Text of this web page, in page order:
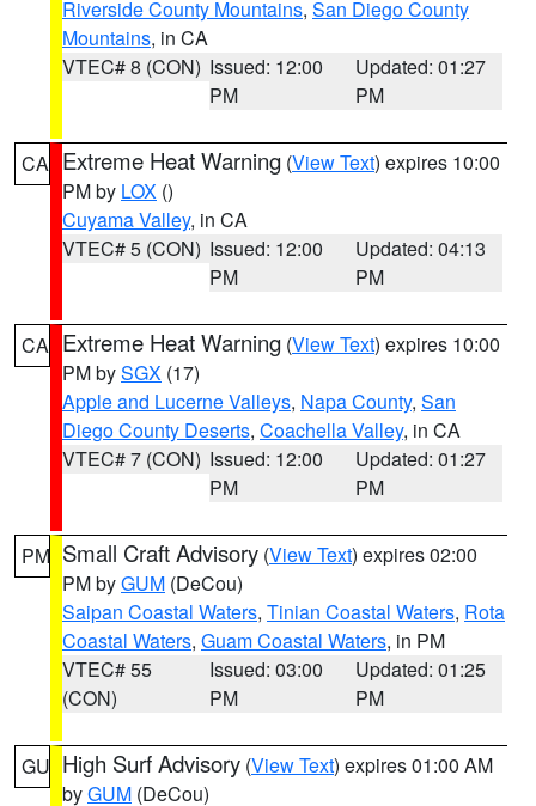
Riverside County Mountains, San Diego County
Mountains, in CA
VTEC# 8 (CON) Issued: 12:00
PM
Updated: 01:27
PM
CA Extreme Heat Warning (View Text) expires 10:00
PM by LOX ()
Cuyama Valley, in CA
VTEC# 5 (CON) Issued: 12:00
PM
Updated: 04:13
PM
CA Extreme Heat Warning (View Text) expires 10:00
PM bySGX (17)
Apple and Lucerne Valleys, Napa County, San
Diego County Deserts, Coachella Valley, in CA
VTEC# 7 (CON) Issued: 12:00
PM
Updated: 01:27
PM
PM Small Craft Advisory (View Text) expires 02:00
PM byGUM (DeCou)
Saipan Coastal Waters, Tinian Coastal Waters, Rota
Coastal Waters, Guam Coastal Waters, in PM
VTEC# 55
(CON)
Issued: 03:00
PM
Updated: 01:25
PM
GU High Surf Advisory (View Text) expires 01:00 AM
byGUM (DeCou)